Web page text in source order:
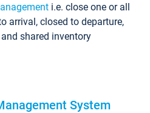
i.e. close one or all
arrival, closed to departure,
shared inventory
System